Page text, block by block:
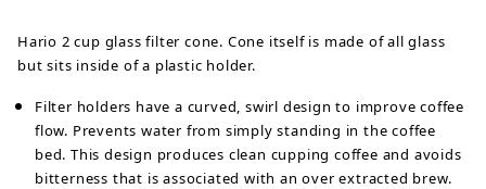
Hario 2 cup glass filter cone. Cone itself is made of all glass
but sits inside of a plastic holder.
Filter holders have a curved, swirl design to improve coffee
flow. Prevents water from simply standing in the coffee
bed. This design produces clean cupping coffee and avoids
bitterness that is associated with an over extracted brew.